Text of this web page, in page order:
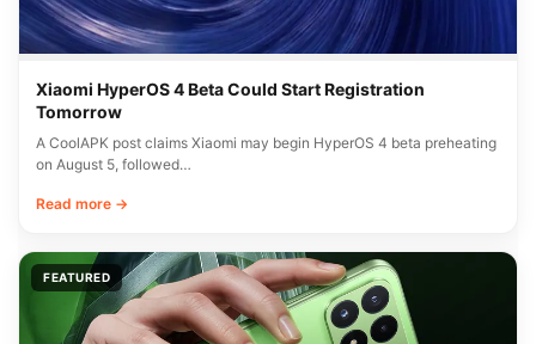
Xiaomi HyperOS 4 Beta Could Start Registration
Tomorrow
A CoolAPK post claims Xiaomi may begin HyperOS 4 beta preheating
on August 5, followed…
Read more →
FEATURED